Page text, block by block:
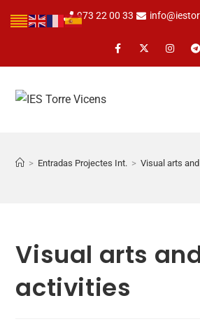
973 22 00 33
> Entradas Projectes Int. > Visual arts
Visual arts
activities